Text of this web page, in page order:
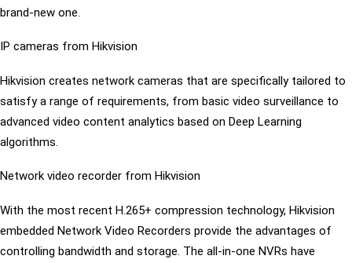
brand-new one.
IP cameras from Hikvision
Hikvision creates network cameras that are specifically tailored to
satisfy a range of requirements, from basic video surveillance to
advanced video content analytics based on Deep Learning
algorithms.
Network video recorder from Hikvision
With the most recent H.265+ compression technology, Hikvision
embedded Network Video Recorders provide the advantages of
controlling bandwidth and storage. The all-in-one NVRs have